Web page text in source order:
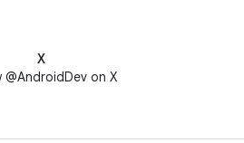
X
@AndroidDev on X